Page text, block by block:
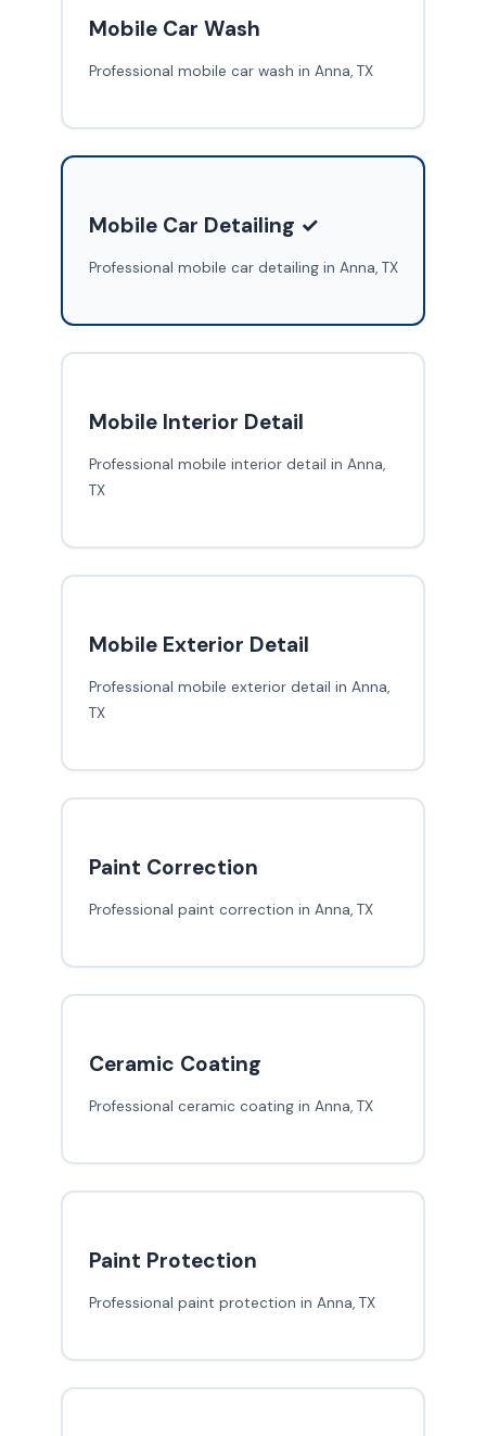
Mobile Car Wash
Professional mobile car wash in Anna, TX
Mobile Car Detailing ✓
Professional mobile car detailing in Anna, TX
Mobile Interior Detail
Professional mobile interior detail in Anna,
TX
Mobile Exterior Detail
Professional mobile exterior detail in Anna,
TX
Paint Correction
Professional paint correction in Anna, TX
Ceramic Coating
Professional ceramic coating in Anna, TX
Paint Protection
Professional paint protection in Anna, TX